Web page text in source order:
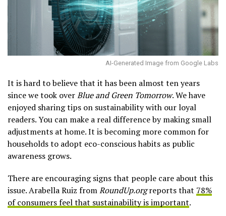
AI-Generated Image from Google Labs
It is hard to believe that it has been almost ten years
since we took overBlue and Green Tomorrow. We have
enjoyed sharing tips on sustainability with our loyal
readers. You can make a real difference by making small
adjustments at home. It is becoming more common for
households to adopt eco-conscious habits as public
awareness grows.
There are encouraging signs that people care about this
issue. Arabella Ruiz fromRoundUp.orgreports that 78%
of consumers feel that sustainability is important.